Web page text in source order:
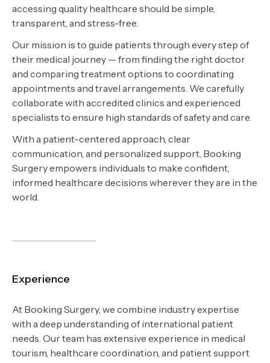
accessing quality healthcare should be simple,
transparent, and stress-free.
Our mission is to guide patients through every step of
their medical journey — from finding the right doctor
and comparing treatment options to coordinating
appointments and travel arrangements. We carefully
collaborate with accredited clinics and experienced
specialists to ensure high standards of safety and care.
With a patient-centered approach, clear
communication, and personalized support, Booking
Surgery empowers individuals to make confident,
informed healthcare decisions wherever they are in the
world.
Experience
At Booking Surgery, we combine industry expertise
with a deep understanding of international patient
needs. Our team has extensive experience in medical
tourism, healthcare coordination, and patient support